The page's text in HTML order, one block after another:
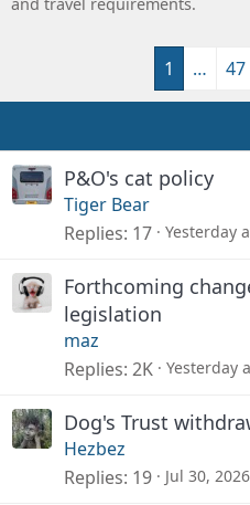
1 … 47
P&O's cat policy
Tiger Bear
Replies 17 Yesterday
Forthcoming
legislation
maz
Replies 2K Yesterday
Dog's Trust
Hezbez
Replies 19 Jul 30, 2026